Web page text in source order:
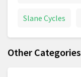
Slane Cycles
Other Categories